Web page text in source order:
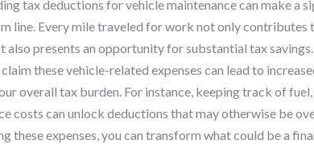
tax deductions for vehicle maintenance can make a
line. Every mile traveled for work not only contributes
also presents an opportunity for substantial tax
these vehicle-related expenses can lead to
overall tax burden. For instance, keeping track of fuel,
costs can unlock deductions that may otherwise be
these expenses, you can transform what could be a